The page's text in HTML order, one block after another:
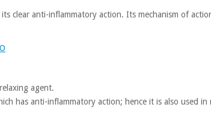
clear anti-inflammatory action. Its mechanism of
agent.
has anti-inflammatory action; hence it is also used in